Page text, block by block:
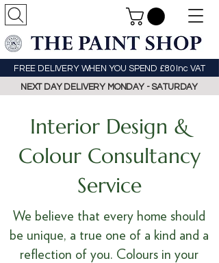
FREE DELIVERY WHEN YOU SPEND £80 Inc VAT
NEXT DAY DELIVERY MONDAY - SATURDAY
Interior Design &
Colour Consultancy
Service
We believe that every home should
be unique, a true one of a kind and a
reflection of you. Colours in your